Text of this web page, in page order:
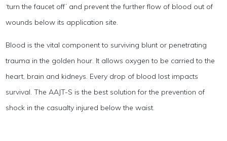
‘turn the faucet off’ and prevent the further flow of blood out of
wounds below its application site.
Blood is the vital component to surviving blunt or penetrating
trauma in the golden hour. It allows oxygen to be carried to the
heart, brain and kidneys. Every drop of blood lost impacts
survival. The AAJT-S is the best solution for the prevention of
shock in the casualty injured below the waist.